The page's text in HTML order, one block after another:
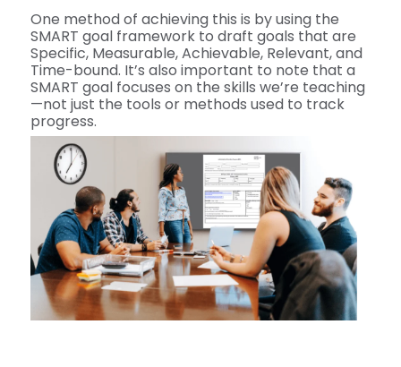
One method of achieving this is by using the
SMART goal framework to draft goals that are
Specific, Measurable, Achievable, Relevant, and
Time-bound. It’s also important to note that a
SMART goal focuses on the skills we’re teaching
—not just the tools or methods used to track
progress.